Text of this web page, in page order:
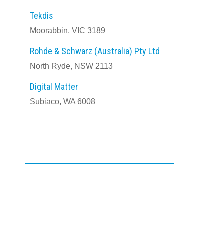
Tekdis
Moorabbin, VIC 3189
Rohde & Schwarz (Australia) Pty Ltd
North Ryde, NSW 2113
Digital Matter
Subiaco, WA 6008